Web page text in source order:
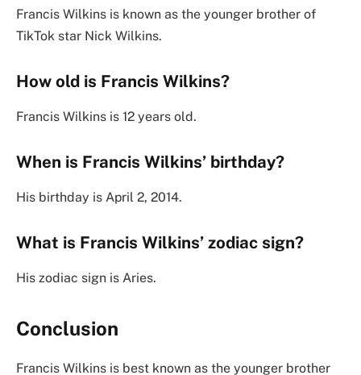
Francis Wilkins is known as the younger brother of
TikTok star Nick Wilkins.
How old is Francis Wilkins?
Francis Wilkins is 12 years old.
When is Francis Wilkins’ birthday?
His birthday is April 2, 2014.
What is Francis Wilkins’ zodiac sign?
His zodiac sign is Aries.
Conclusion
Francis Wilkins is best known as the younger brother